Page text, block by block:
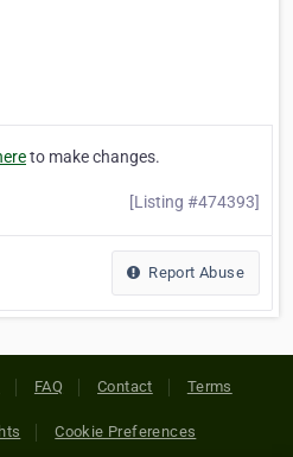
to make changes.
[Listing #474393]
Report Abuse
FAQ Contact Terms
Cookie Preferences